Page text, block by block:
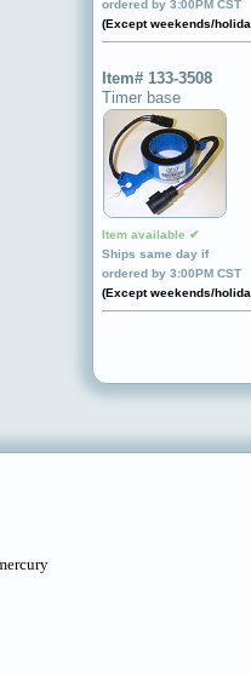
ordered by 3:00PM CST
(Except weekends/
Item# 133-3508
Timer base
Item available ✔
Ships same day if
ordered by 3:00PM CST
(Except weekends/